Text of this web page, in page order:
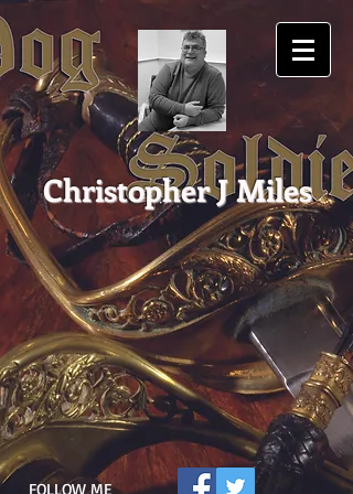
Christopher J Miles
FOLLOW ME